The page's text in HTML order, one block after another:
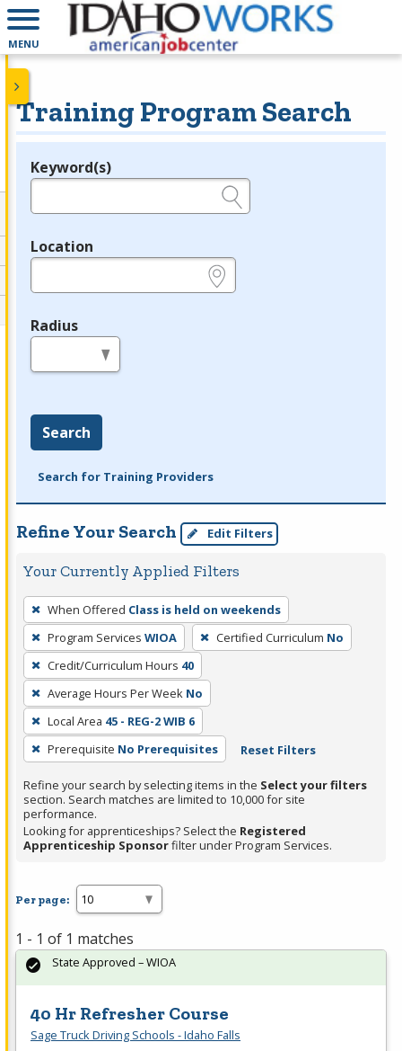
MENU
Training Program Search
Legend
Keyword(s)
Location
Radius
Search
Search for Training Providers
Refine Your Search Edit Filters
Your Currently Applied Filters
To
remove
a
filter,
press
Enter
or
Spacebar.
When Offered Class is held on weekends
Program Services WIOA Certified Curriculum No
Credit/Curriculum Hours 40
Average Hours Per Week No
Local Area 45 - REG-2 WIB 6
Prerequisite No Prerequisites Reset Filters
Refine your search by selecting items in the Select your filters
section. Search matches are limited to 10,000 for site
performance.
Looking for apprenticeships? Select the Registered
Apprenticeship Sponsorfilter under Program Services.
Per page:
1 - 1 of 1 matches
40 Hr Refresher Course
Sage Truck Driving Schools - Idaho Falls
State Approved – WIOA